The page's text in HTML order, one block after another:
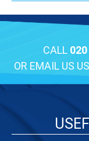
CALL
OR EMAIL US